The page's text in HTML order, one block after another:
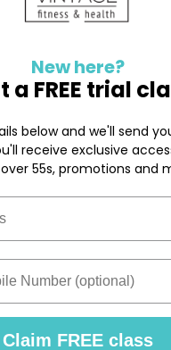
New here?
a FREE trial
below and we'll send
receive exclusive
55s, promotions and
Claim FREE class